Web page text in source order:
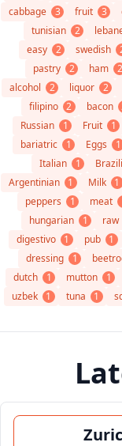
cabbage
3 fruit 3
tunisian
2
easy
2 swedish
pastry
2 ham 2
alcohol
2 liquor 2
filipino
2 bacon
Russian
1 Fruit 1
bariatric
1 Eggs 1
Italian
1
Argentinian
1 Milk 1
peppers
1 meat
hungarian
1 raw
digestivo
1 pub 1
dressing
1
dutch
1 mutton 1
uzbek
1 tuna 1